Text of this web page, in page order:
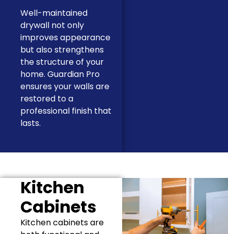
Well-maintained
drywall not only
improves appearance
but also strengthens
the structure of your
home. Guardian Pro
ensures your walls are
restored to a
professional finish that
lasts.
Kitchen
Cabinets
Kitchen cabinets are